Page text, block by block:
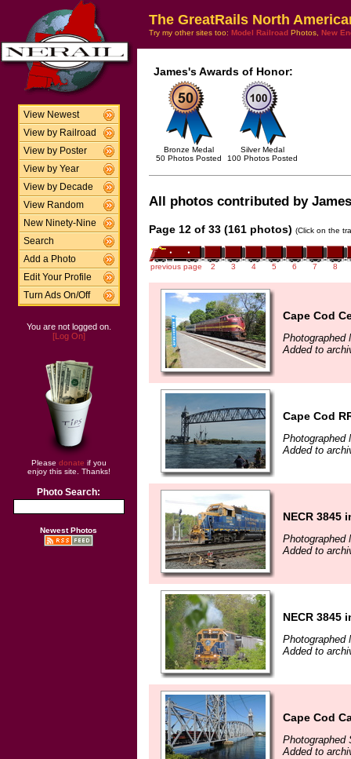
View Newest
View by Railroad
View by Poster
View by Year
View by Decade
View Random
New Ninety-Nine
Search
Add a Photo
Edit Your Profile
Turn Ads On/Off
You are not logged on.
[Log On]
Please donate if you
enjoy this site. Thanks!
Photo Search:
Newest Photos
The GreatRails North
Try my other sites too: Model Railroad Photos, New
James's Awards of Honor:
Bronze Medal
50 Photos Posted
Silver Medal
100 Photos Posted
All photos contributed by
Page 12 of 33 (161 photos) (Click on the
previous page 2 3 4 5 6 7 8
Cape Cod
Photographed
Added to
Cape Cod
Photographed
Added to
NECR 3845
Photographed
Added to
NECR 3845
Photographed
Added to
Cape Cod
Photographed
Added to